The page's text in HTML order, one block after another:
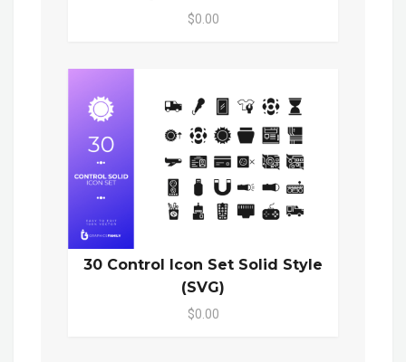
$0.00
30 Control Icon Set Solid Style
(SVG)
$0.00